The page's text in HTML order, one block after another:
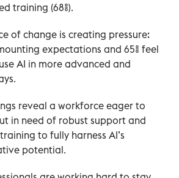
training (68%).
of change is creating pressure:
expectations and 65% feel
AI in more advanced and
reveal a workforce eager to
in need of robust support and
to fully harness AI’s
potential.